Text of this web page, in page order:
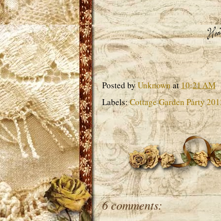
Posted byUnknownat10:21 AM
Labels:Cottage Garden Party
6 comments: